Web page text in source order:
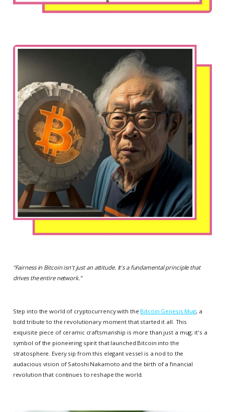
“Fairness in Bitcoin isn't just an attitude. It's a fundamental principle that
drives the entire network.”
Step into the world of cryptocurrency with the Bitcoin Genesis Mug, a
bold tribute to the revolutionary moment that started it all. This
exquisite piece of ceramic craftsmanship is more than just a mug; it's a
symbol of the pioneering spirit that launched Bitcoin into the
stratosphere. Every sip from this elegant vessel is a nod to the
audacious vision of Satoshi Nakamoto and the birth of a financial
revolution that continues to reshape the world.